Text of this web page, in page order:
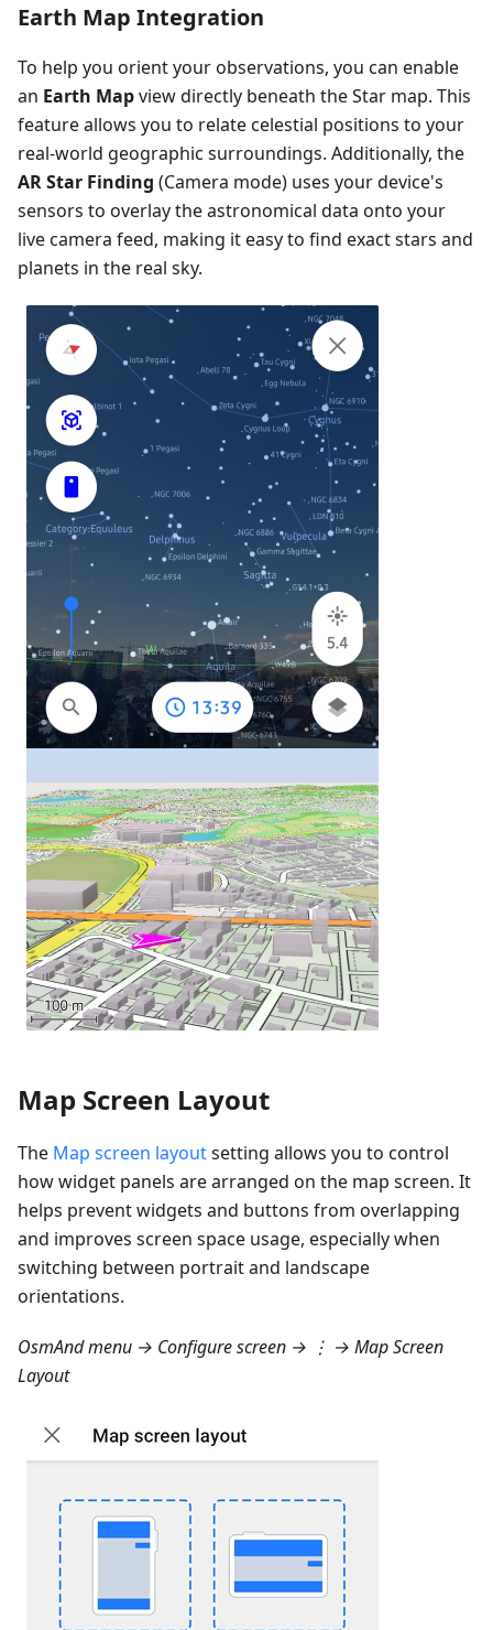
Earth Map Integration
To help you orient your observations, you can enable
an Earth Mapview directly beneath the Star map. This
feature allows you to relate celestial positions to your
real-world geographic surroundings. Additionally, the
AR Star Finding (Camera mode) uses your device's
sensors to overlay the astronomical data onto your
live camera feed, making it easy to find exact stars and
planets in the real sky.
Map Screen Layout
The Map screen layoutsetting allows you to control
how widget panels are arranged on the map screen. It
helps prevent widgets and buttons from overlapping
and improves screen space usage, especially when
switching between portrait and landscape
orientations.
OsmAnd menu → Configure screen → ⋮ → Map Screen
Layout